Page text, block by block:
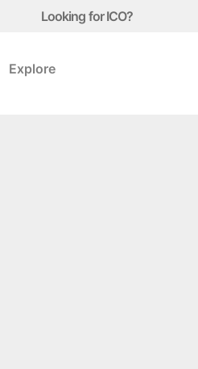
Looking for ICO?
Explore